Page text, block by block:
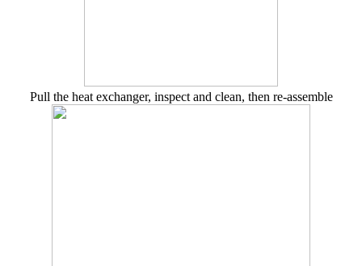
Pull the heat exchanger, inspect and clean, then re-assemble